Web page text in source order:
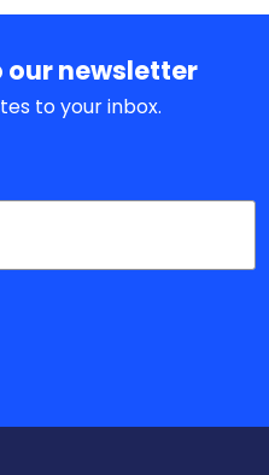
newsletter
to your inbox.